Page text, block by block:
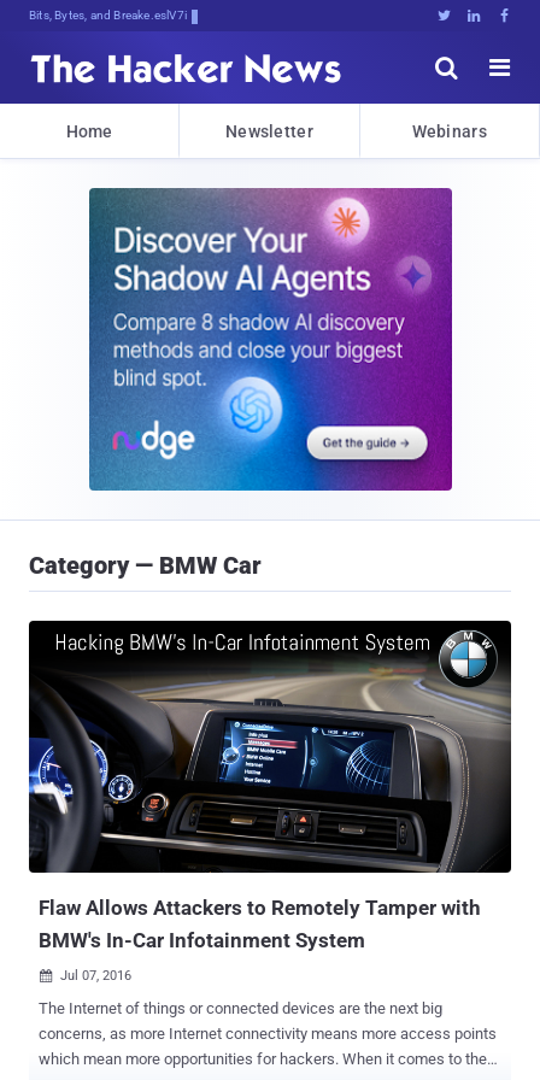
Bits, Bytes, and Breaking News   


Home Newsletter Webinars
Category — BMW Car
Flaw Allows Attackers to Remotely Tamper with
BMW's In-Car Infotainment System
 Jul 07, 2016
The Internet of things or connected devices are the next big
concerns, as more Internet connectivity means more access points
which mean more opportunities for hackers. When it comes to the